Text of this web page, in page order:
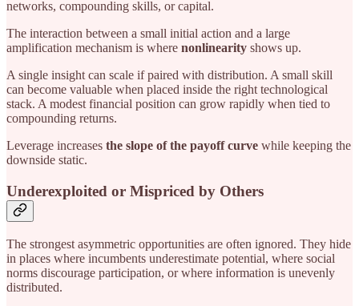
networks, compounding skills, or capital.
The interaction between a small initial action and a large
amplification mechanism is where nonlinearity shows up.
A single insight can scale if paired with distribution. A small skill
can become valuable when placed inside the right technological
stack. A modest financial position can grow rapidly when tied to
compounding returns.
Leverage increases the slope of the payoff curve while keeping the
downside static.
Underexploited or Mispriced by Others
The strongest asymmetric opportunities are often ignored. They hide
in places where incumbents underestimate potential, where social
norms discourage participation, or where information is unevenly
distributed.